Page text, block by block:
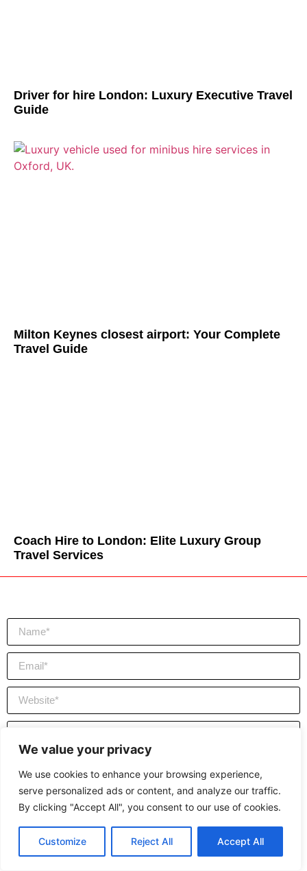
We value your privacy
We use cookies to enhance your browsing experience,
serve personalized ads or content, and analyze our traffic.
By clicking "Accept All", you consent to our use of cookies.
Customize Reject All Accept All
Driver for hire London: Luxury Executive Travel
Guide
Milton Keynes closest airport: Your Complete
Travel Guide
Coach Hire to London: Elite Luxury Group
Travel Services
Send